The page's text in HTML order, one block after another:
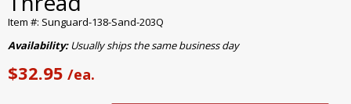
Item #: Sunguard-138-Sand-203Q
Availability:Usually ships the same business day
$32.95 /ea.